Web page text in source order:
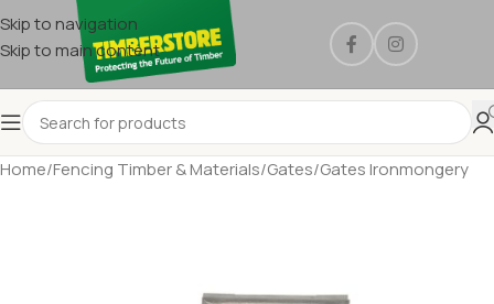
Skip to navigation
Skip to main content
Home/Fencing Timber & Materials/Gates/Gates Ironmongery